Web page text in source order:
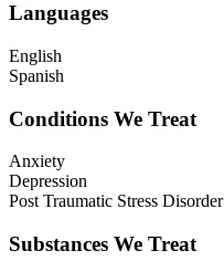
Languages
English
Spanish
Conditions We Treat
Anxiety
Depression
Post Traumatic Stress Disorder
Substances We Treat